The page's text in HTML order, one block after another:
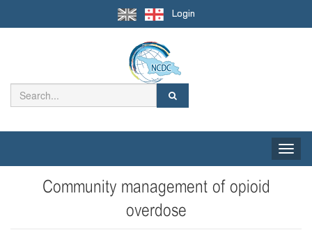
Login
Toggle
Community management of opioid
overdose